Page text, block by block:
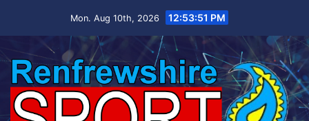
Mon. Aug 10th, 2026 12:53:51 PM